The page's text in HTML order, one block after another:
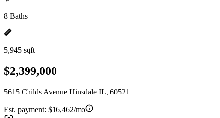
8 Baths
5,945 sqft
$2,399,000
5615 Childs Avenue Hinsdale IL, 60521
Est. payment: $16,462/mo